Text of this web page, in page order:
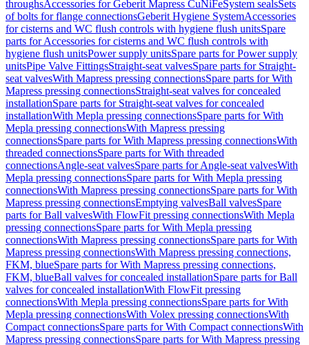
throughsAccessories for Geberit Mapress CuNiFeSystem sealsSets
of bolts for flange connectionsGeberit Hygiene SystemAccessories
for cisterns and WC flush controls with hygiene flush unitsSpare
parts for Accessories for cisterns and WC flush controls with
hygiene flush unitsPower supply unitsSpare parts for Power supply
unitsPipe Valve FittingsStraight-seat valvesSpare parts for Straight-
seat valvesWith Mapress pressing connectionsSpare parts for With
Mapress pressing connectionsStraight-seat valves for concealed
installationSpare parts for Straight-seat valves for concealed
installationWith Mepla pressing connectionsSpare parts for With
Mepla pressing connectionsWith Mapress pressing
connectionsSpare parts for With Mapress pressing connectionsWith
threaded connectionsSpare parts for With threaded
connectionsAngle-seat valvesSpare parts for Angle-seat valvesWith
Mepla pressing connectionsSpare parts for With Mepla pressing
connectionsWith Mapress pressing connectionsSpare parts for With
Mapress pressing connectionsEmptying valvesBall valvesSpare
parts for Ball valvesWith FlowFit pressing connectionsWith Mepla
pressing connectionsSpare parts for With Mepla pressing
connectionsWith Mapress pressing connectionsSpare parts for With
Mapress pressing connectionsWith Mapress pressing connections,
FKM, blueSpare parts for With Mapress pressing connections,
FKM, blueBall valves for concealed installationSpare parts for Ball
valves for concealed installationWith FlowFit pressing
connectionsWith Mepla pressing connectionsSpare parts for With
Mepla pressing connectionsWith Volex pressing connectionsWith
Compact connectionsSpare parts for With Compact connectionsWith
Mapress pressing connectionsSpare parts for With Mapress pressing